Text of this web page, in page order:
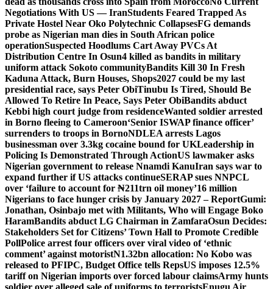
Negotiations With US — IranStudents Feared Trapped As
Private Hostel Near Oko Polytechnic CollapsesFG demands
probe as Nigerian man dies in South African police
operationSuspected Hoodlums Cart Away PVCs At
Distribution Centre In Osun4 killed as bandits in military
uniform attack Sokoto communityBandits Kill 30 In Fresh
Kaduna Attack, Burn Houses, Shops2027 could be my last
presidential race, says Peter ObiTinubu Is Tired, Should Be
Allowed To Retire In Peace, Says Peter ObiBandits abduct
Kebbi high court judge from residenceWanted soldier arrested
in Borno fleeing to Cameroon‘Senior ISWAP finance officer’
surrenders to troops in BornoNDLEA arrests Lagos
businessman over 3.3kg cocaine bound for UKLeadership in
Policing Is Demonstrated Through ActionUS lawmaker asks
Nigerian government to release Nnamdi KanuIran says war to
expand further if US attacks continueSERAP sues NNPCL
over ‘failure to account for ₦211trn oil money’16 million
Nigerians to face hunger crisis by January 2027 – ReportGumi:
Jonathan, Osinbajo met with Militants, Who will Engage Boko
HaramBandits abduct LG Chairman in ZamfaraOsun Decides:
Stakeholders Set for Citizens’ Town Hall to Promote Credible
PollPolice arrest four officers over viral video of ‘ethnic
comment’ against motoristN1.32bn allocation: No Kobo was
released to PFIPC, Budget Office tells RepsUS imposes 12.5%
tariff on Nigerian imports over forced labour claimsArmy hunts
soldier over alleged sale of uniforms to terroristsEnugu Air